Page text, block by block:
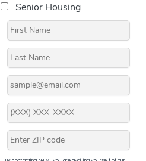
Senior Housing